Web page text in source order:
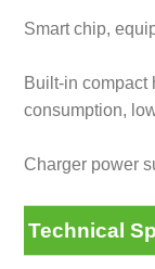
Smart chip,
Built-in compact
consumption,
Charger power
Technical